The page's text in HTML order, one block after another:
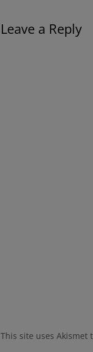
Leave a Reply
This site uses Akismet